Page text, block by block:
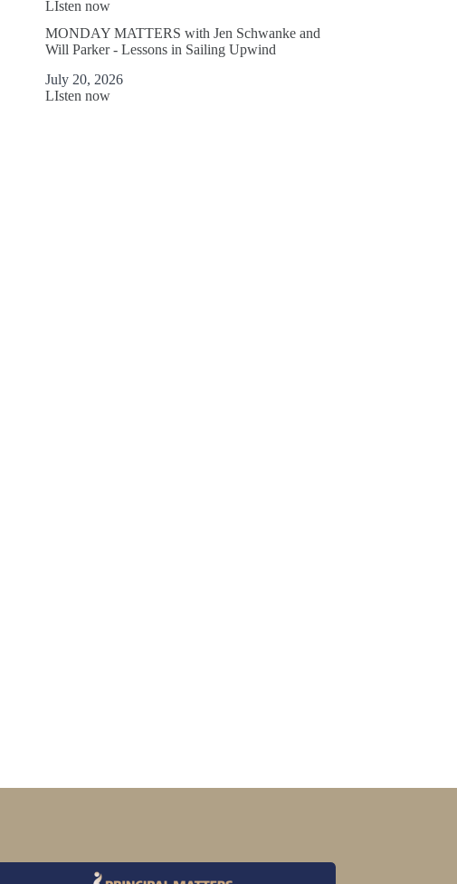
LIsten now
MONDAY MATTERS with Jen Schwanke and
Will Parker - Lessons in Sailing Upwind
July 20, 2026
LIsten now